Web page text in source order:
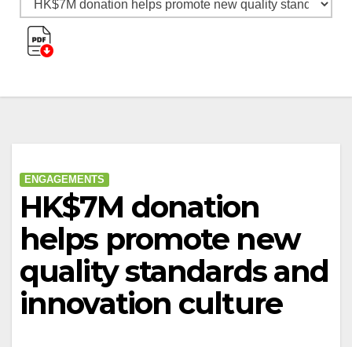
ENGAGEMENTS
HK$7M donation
helps promote new
quality standards and
innovation culture